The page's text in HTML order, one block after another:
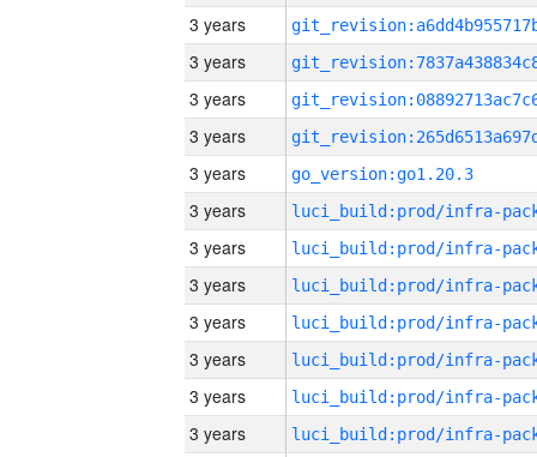
3 years
3 years
3 years
3 years
3 years
go_version:go1.20.3
3 years
3 years
3 years
3 years
3 years
3 years
3 years